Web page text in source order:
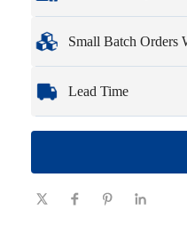
Samples: Available,
Small Batch Orders
need quickly and
Lead Time
Lead time